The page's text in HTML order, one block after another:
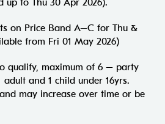
up to Thu 30 Apr 2026).
on Price Band A–C for Thu &
from Fri 01 May 2026)
qualify, maximum of 6 – party
and 1 child under 16yrs.
may increase over time or be